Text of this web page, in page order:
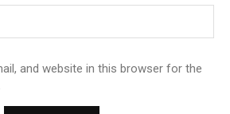
and website in this browser for the